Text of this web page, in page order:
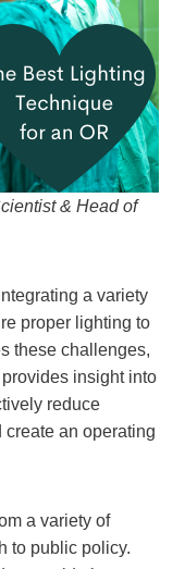
& Head of
a variety
proper lighting to
these challenges,
insight into
reduce
an operating
a variety of
to public policy.